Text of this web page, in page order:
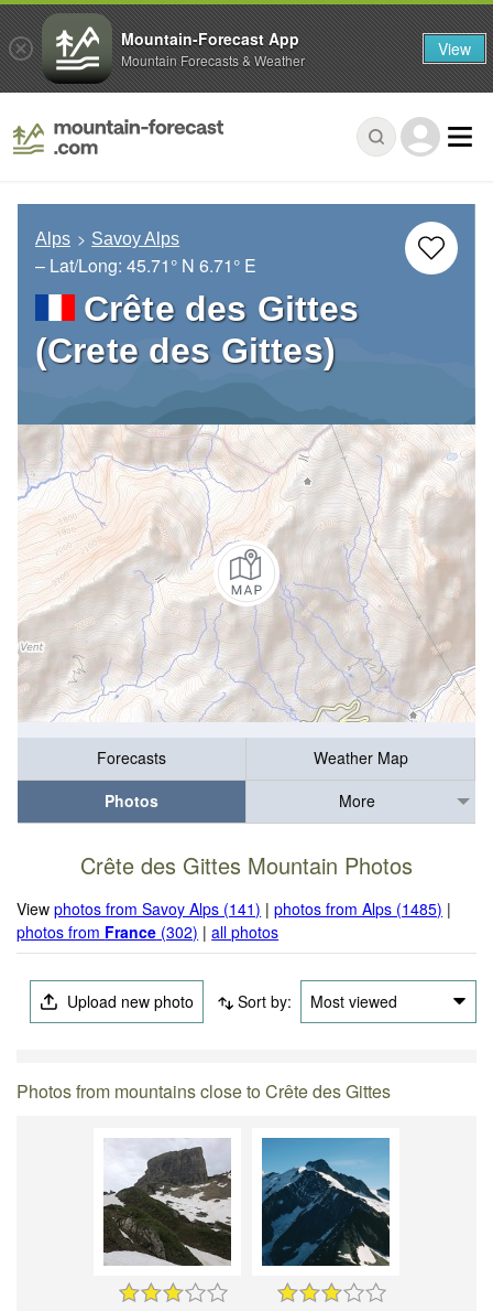
Alps Savoy Alps
– Lat/Long: 45.71° N 6.71° E
Crête des Gittes
(Crete des Gittes)
Forecasts
Weather Map
Photos
More
Crête des Gittes Mountain Photos
Viewphotos from Savoy Alps (141) |photos from Alps (1485) |
photos from France (302) |all photos
Upload new photo Sort by: Most viewed
Photos from mountains close to Crête des Gittes
Mountain-Forecast App
Mountain Forecasts & Weather View